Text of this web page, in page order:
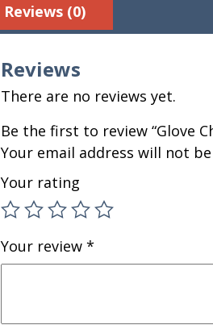
Reviews (0)
Reviews
There are no reviews yet.
Be the first to review “Glove
Your email address will not
Your rating
Your review *